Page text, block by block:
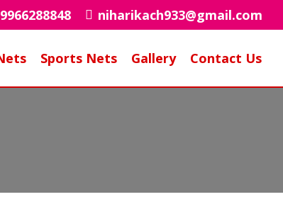
9966288848 niharikach933@gmail.com
Sports Nets Gallery Contact Us